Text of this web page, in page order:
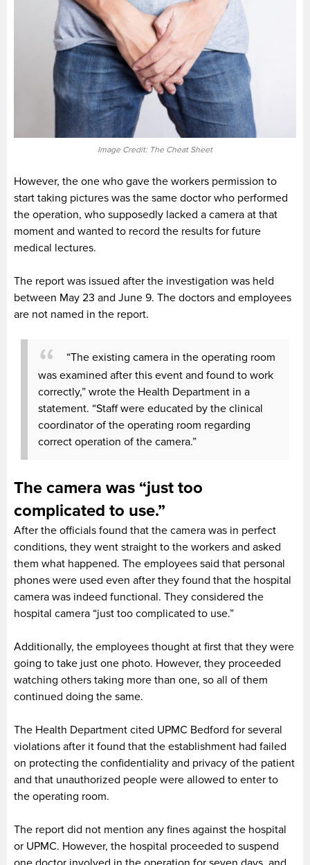
Image Credit: The Cheat Sheet
However, the one who gave the workers permission to
start taking pictures was the same doctor who performed
the operation, who supposedly lacked a camera at that
moment and wanted to record the results for future
medical lectures.
The report was issued after the investigation was held
between May 23 and June 9. The doctors and employees
are not named in the report.
“The existing camera in the operating room
was examined after this event and found to work
correctly,” wrote the Health Department in a
statement. “Staff were educated by the clinical
coordinator of the operating room regarding
correct operation of the camera.”
The camera was “just too
complicated to use.”
After the officials found that the camera was in perfect
conditions, they went straight to the workers and asked
them what happened. The employees said that personal
phones were used even after they found that the hospital
camera was indeed functional. They considered the
hospital camera “just too complicated to use.”
Additionally, the employees thought at first that they were
going to take just one photo. However, they proceeded
watching others taking more than one, so all of them
continued doing the same.
The Health Department cited UPMC Bedford for several
violations after it found that the establishment had failed
on protecting the confidentiality and privacy of the patient
and that unauthorized people were allowed to enter to
the operating room.
The report did not mention any fines against the hospital
or UPMC. However, the hospital proceeded to suspend